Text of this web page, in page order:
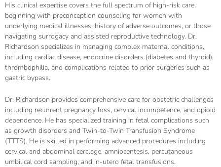
His clinical expertise covers the full spectrum of high-risk care,
beginning with preconception counseling for women with
underlying medical illnesses, history of adverse outcomes, or those
navigating surrogacy and assisted reproductive technology. Dr.
Richardson specializes in managing complex maternal conditions,
including cardiac disease, endocrine disorders (diabetes and thyroid),
thrombophilia, and complications related to prior surgeries such as
gastric bypass.
Dr. Richardson provides comprehensive care for obstetric challenges
including recurrent pregnancy loss, cervical incompetence, and opioid
dependence. He has specialized training in fetal complications such
as growth disorders and Twin-to-Twin Transfusion Syndrome
(TTTS). He is skilled in performing advanced procedures including
cervical and abdominal cerclage, amniocentesis, percutaneous
umbilical cord sampling, and in-utero fetal transfusions.